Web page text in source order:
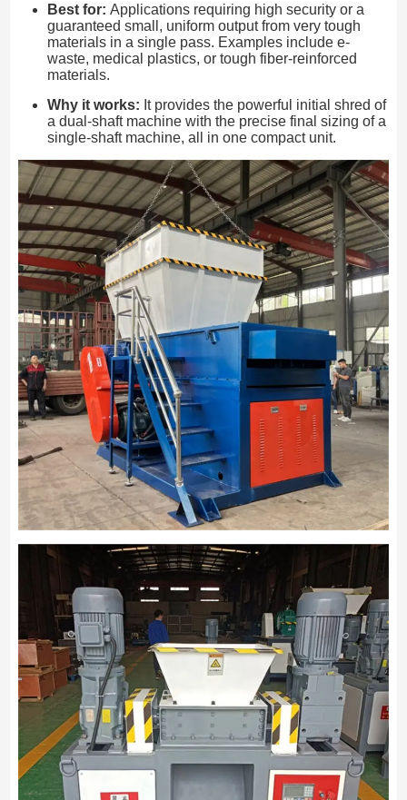
Best for: Applications requiring high security or a
guaranteed small, uniform output from very tough
materials in a single pass. Examples include e-
waste, medical plastics, or tough fiber-reinforced
materials.
Why it works: It provides the powerful initial shred of
a dual-shaft machine with the precise final sizing of a
single-shaft machine, all in one compact unit.